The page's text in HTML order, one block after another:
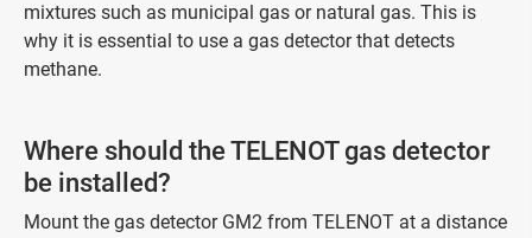
mixtures such as municipal gas or natural gas. This is
why it is essential to use a gas detector that detects
methane.
Where should the TELENOT gas detector
be installed?
Mount the gas detector GM2 from TELENOT at a distance